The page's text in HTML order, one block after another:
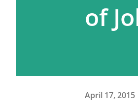
of
April 17, 2015